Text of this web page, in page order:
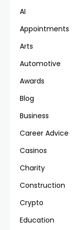
AI
Appointments
Arts
Automotive
Awards
Blog
Business
Career Advice
Casinos
Charity
Construction
Crypto
Education